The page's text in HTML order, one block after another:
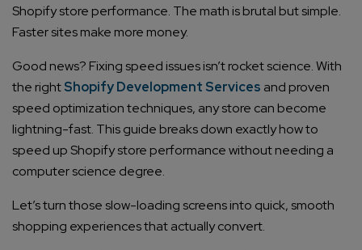
Shopify store performance. The math is brutal but simple.
Faster sites make more money.
Good news? Fixing speed issues isn’t rocket science. With
the rightShopify Development Services and proven
speed optimization techniques, any store can become
lightning-fast. This guide breaks down exactly how to
speed up Shopify store performance without needing a
computer science degree.
Let’s turn those slow-loading screens into quick, smooth
shopping experiences that actually convert.